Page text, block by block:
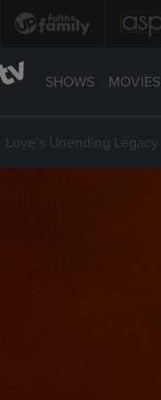
SHOWS MOVIES
Love’s Unending Legacy